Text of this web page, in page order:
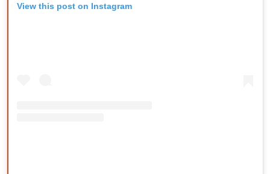
View this post on Instagram